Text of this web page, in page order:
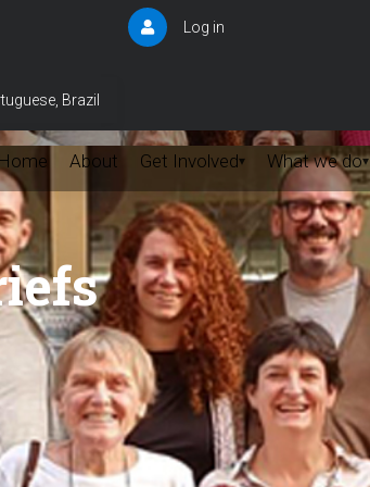
Brazil
User
Log in
Home About Get Involved▾ What we do▾